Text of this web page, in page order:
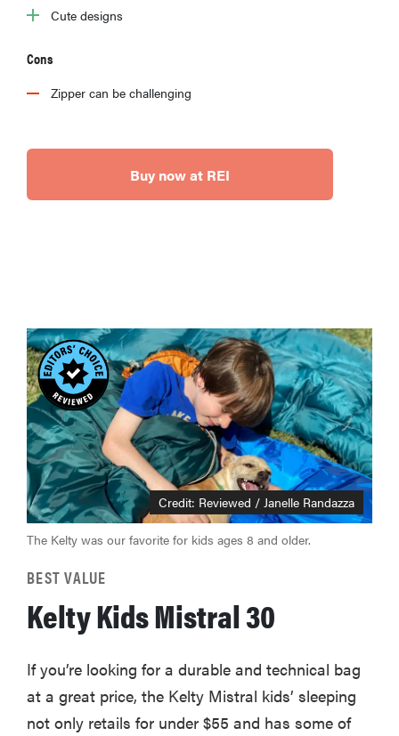
Cute designs
Cons
Zipper can be challenging
Buy now at REI
Credit: Reviewed / Janelle Randazza
The Kelty was our favorite for kids ages 8 and older.
BEST VALUE
Kelty Kids Mistral 30
If you’re looking for a durable and technical bag
at a great price, the Kelty Mistral kids’ sleeping
not only retails for under $55 and has some of